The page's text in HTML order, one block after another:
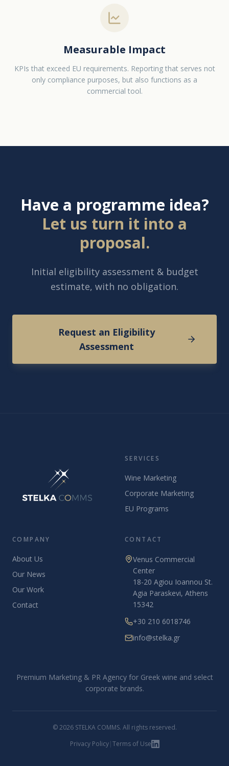
Measurable Impact
KPIs that exceed EU requirements. Reporting that serves not
only compliance purposes, but also functions as a
commercial tool.
Have a programme idea?
Let us turn it into a
proposal.
Initial eligibility assessment & budget
estimate, with no obligation.
Request an Eligibility
Assessment
SERVICES
Wine Marketing
Corporate Marketing
EU Programs
COMPANY
About Us
Our News
Our Work
Contact
CONTACT
Venus Commercial
Center
18-20 Agiou Ioannou St.
Agia Paraskevi, Athens
15342
+30 210 6018746
info@stelka.gr
Premium Marketing & PR Agency for Greek wine and select
corporate brands.
© 2026 STELKA COMMS. All rights reserved.
Privacy Policy|Terms of Use